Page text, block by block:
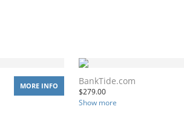
MORE INFO BankTide.com
$279.00
Show more